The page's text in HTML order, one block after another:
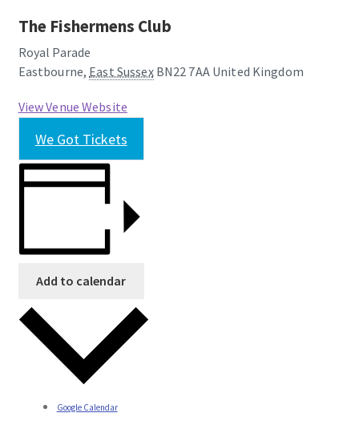
The Fishermens Club
Royal Parade
Eastbourne, East Sussex BN22 7AA United Kingdom
View Venue Website
We Got Tickets
Add to calendar
Google Calendar